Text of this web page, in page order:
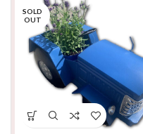
SOLD
OUT